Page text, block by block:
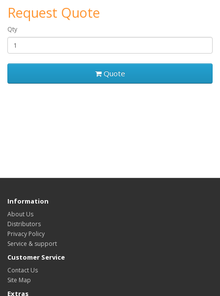
Request Quote
Qty
Quote
Information
About Us
Distributors
Privacy Policy
Service & support
Customer Service
Contact Us
Site Map
Extras